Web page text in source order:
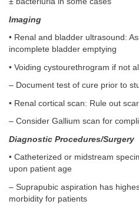
Imaging
• Renal and bladder ultrasound:
incomplete bladder emptying
• Voiding cystourethrogram if not
– Document test of cure prior to
• Renal cortical scan: Rule out
– Consider Gallium scan for
Diagnostic Procedures/Surgery
• Catheterized or midstream
upon patient age
– Suprapubic aspiration has
morbidity for patients